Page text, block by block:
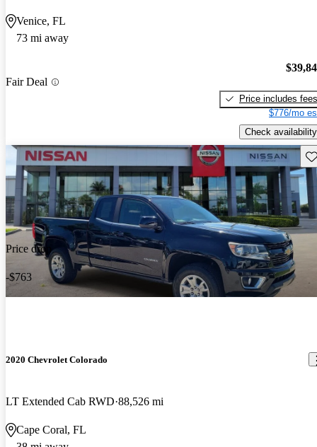
Venice, FL
73 mi away
Fair Deal
Price includes fees
$776/mo
Check availability
Price drop
-$763
2020 Chevrolet Colorado
LT Extended Cab RWD 88,526 mi
Cape Coral, FL